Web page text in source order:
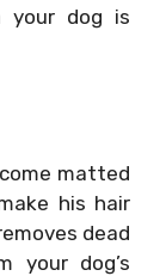
dog is
matted
his hair
dead
your dog’s